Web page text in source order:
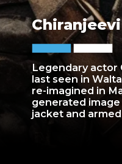
Legendary actor
last seen in
re-imagined in
generated
jacket and